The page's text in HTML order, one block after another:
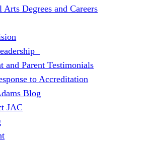
Arts Degrees and Careers
and Parent Testimonials
to Accreditation
Blog
JAC